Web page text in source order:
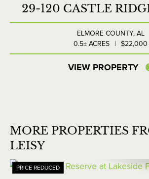
29-120 CASTLE
ELMORE COUNTY, AL
0.5± ACRES | $22,000
VIEW PROPERTY
MORE PROPERTIES
LEISY
PRICE REDUCED